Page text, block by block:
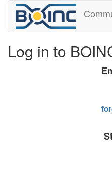
Log in to